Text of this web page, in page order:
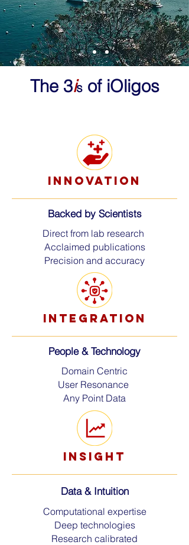
The 3isof iOligos
innovation
Backed by Scientists
Direct from lab research
Acclaimed publications
Precision and accuracy
INTEGRATION
People & Technology
Domain Centric
User Resonance
Any Point Data
insight
Data & Intuition
Computational expertise
Deep technologies
Research calibrated